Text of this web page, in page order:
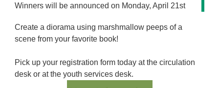
Winners will be announced on Monday, April 21st
Create a diorama using marshmallow peeps of a
scene from your favorite book!
Pick up your registration form today at the circulation
desk or at the youth services desk.